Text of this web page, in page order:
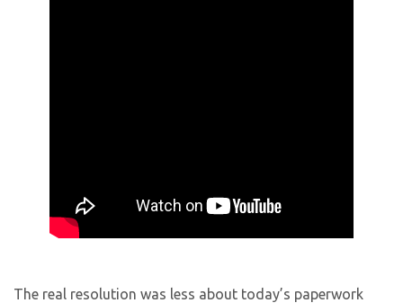
The real resolution was less about today’s paperwork